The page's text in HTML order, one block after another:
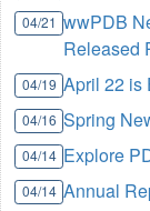
04/21 wwPDB
Released
04/19 April 22 is
04/16 Spring
04/14 Explore
04/14 Annual